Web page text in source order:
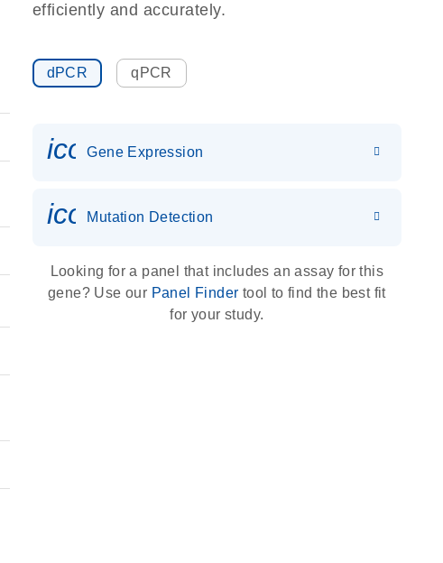
efficiently and accurately.
dPCR qPCR
Gene Expression
icon_0036_dna_person-s
Mutation Detection
Looking for a panel that includes an assay for this
gene? Use our Panel Finder tool to find the best fit
for your study.